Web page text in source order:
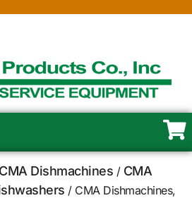
CMA Dishmachines / CMA
/ CMA Dishmachines,